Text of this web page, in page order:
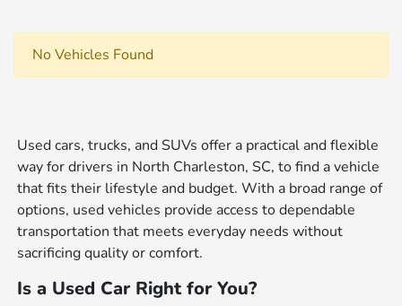
No Vehicles Found
Used cars, trucks, and SUVs offer a practical and flexible
way for drivers in North Charleston, SC, to find a vehicle
that fits their lifestyle and budget. With a broad range of
options, used vehicles provide access to dependable
transportation that meets everyday needs without
sacrificing quality or comfort.
Is a Used Car Right for You?